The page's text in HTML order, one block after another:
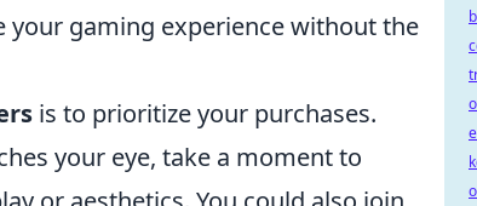
your gaming experience without the
is to prioritize your purchases.
your eye, take a moment to